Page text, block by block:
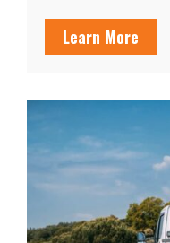
Learn More